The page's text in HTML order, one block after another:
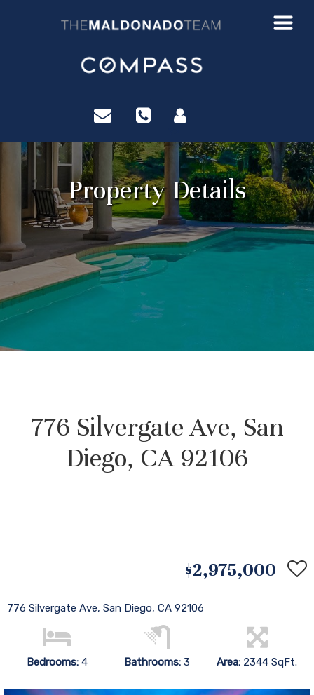
Property Details
776 Silvergate Ave, San
Diego, CA 92106
$2,975,000
776 Silvergate Ave, San Diego, CA 92106
Bedrooms: 4 Bathrooms:3 Area: 2344 SqFt.